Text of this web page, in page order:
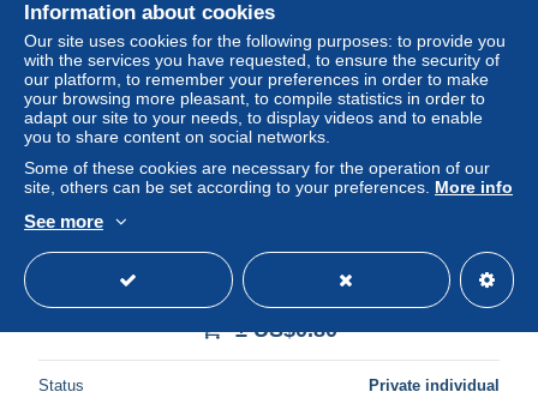
Transkei Casino Carousel Holiday Complex Mzamba 4v
Corners 1983 MNH SG#121-124 MI#120-123 Sc#117-120
± US$0.80
Status Private individual
Information about cookies
Our site uses cookies for the following purposes: to provide you
with the services you have requested, to ensure the security of
our platform, to remember your preferences in order to make
your browsing more pleasant, to compile statistics in order to
adapt our site to your needs, to display videos and to enable
you to share content on social networks.
Some of these cookies are necessary for the operation of our
site, others can be set according to your preferences. More info
See more